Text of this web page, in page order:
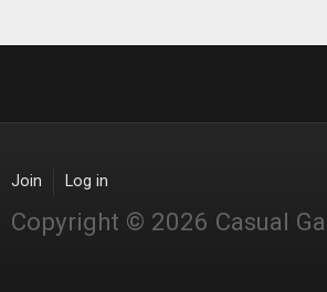
Join Log in
Copyright © 2026 Casual